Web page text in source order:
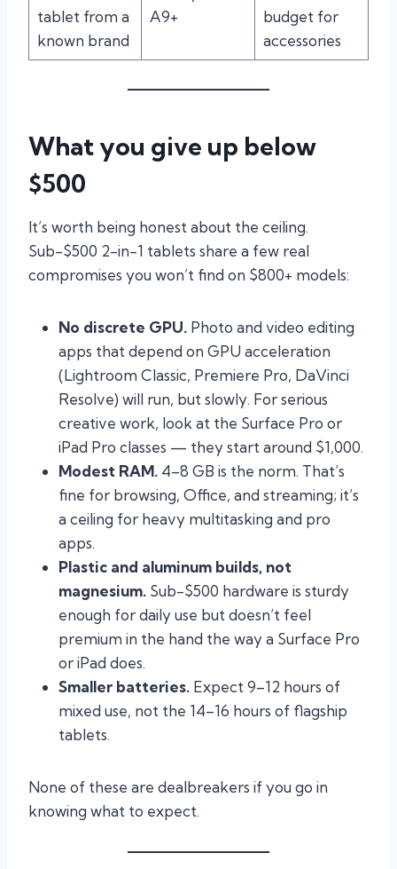
tablet from a
known brand
A9+
budget for
accessories
What you give up below
$500
It’s worth being honest about the ceiling.
Sub-$500 2-in-1 tablets share a few real
compromises you won’t find on $800+ models:
No discrete GPU. Photo and video editing
apps that depend on GPU acceleration
(Lightroom Classic, Premiere Pro, DaVinci
Resolve) will run, but slowly. For serious
creative work, look at the Surface Pro or
iPad Pro classes — they start around $1,000.
Modest RAM. 4–8 GB is the norm. That’s
fine for browsing, Office, and streaming; it’s
a ceiling for heavy multitasking and pro
apps.
Plastic and aluminum builds, not
magnesium. Sub-$500 hardware is sturdy
enough for daily use but doesn’t feel
premium in the hand the way a Surface Pro
or iPad does.
Smaller batteries. Expect 9–12 hours of
mixed use, not the 14–16 hours of flagship
tablets.
None of these are dealbreakers if you go in
knowing what to expect.